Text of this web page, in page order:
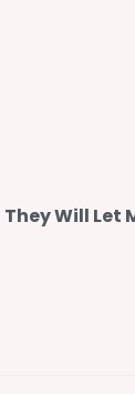
Will Let